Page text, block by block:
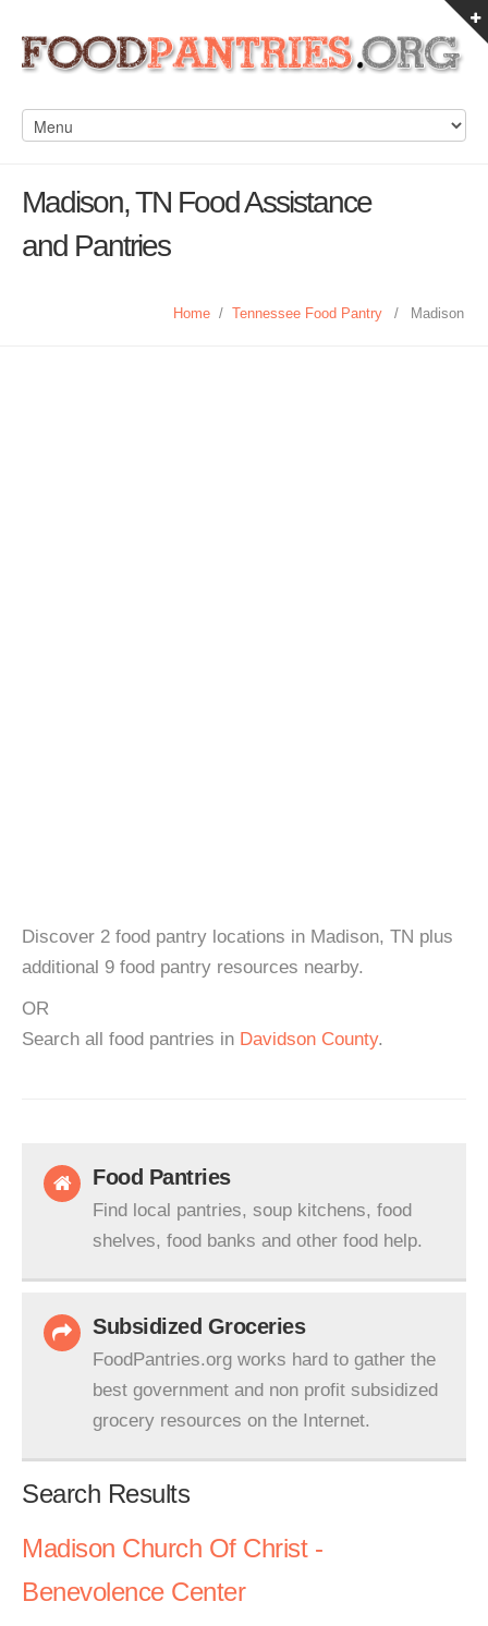
Madison, TN Food Assistance
and Pantries
Home / Tennessee Food Pantry / Madison
Discover 2 food pantry locations in Madison, TN plus
additional 9 food pantry resources nearby.
OR
Search all food pantries in Davidson County.
Food Pantries
Find local pantries, soup kitchens, food
shelves, food banks and other food help.
Subsidized Groceries
FoodPantries.org works hard to gather the
best government and non profit subsidized
grocery resources on the Internet.
Search Results
Madison Church Of Christ -
Benevolence Center